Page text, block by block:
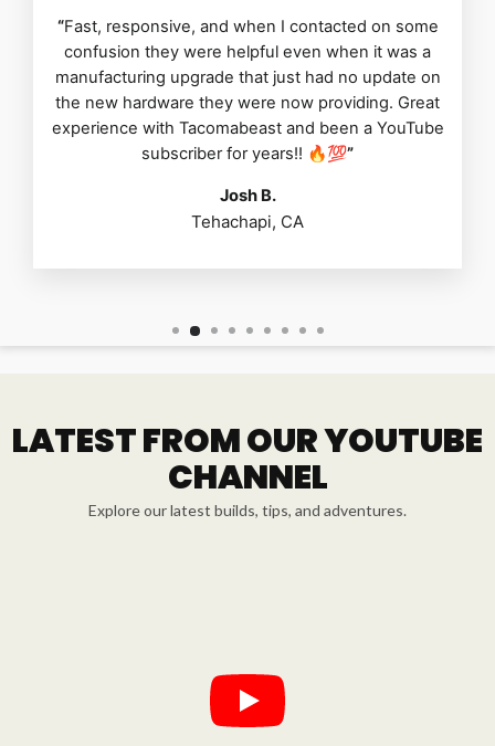
“Fast, responsive, and when I contacted on some
confusion they were helpful even when it was a
manufacturing upgrade that just had no update on
the new hardware they were now providing. Great
experience with Tacomabeast and been a YouTube
subscriber for years!! 🔥💯”
Josh B.
Tehachapi, CA
LATEST FROM OUR YOUTUBE
CHANNEL
Explore our latest builds, tips, and adventures.